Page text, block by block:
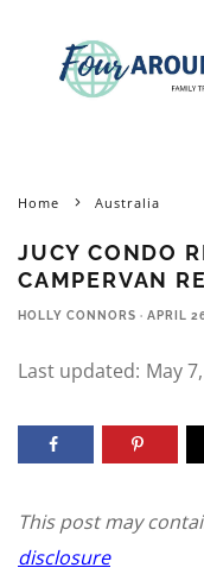
Home Australia
JUCY CONDO
CAMPERVAN
HOLLY CONNORS · APRIL
Last updated: May
This post may
disclosure